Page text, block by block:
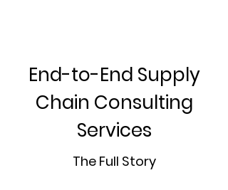
End-to-End Supply
Chain Consulting
Services
The Full Story